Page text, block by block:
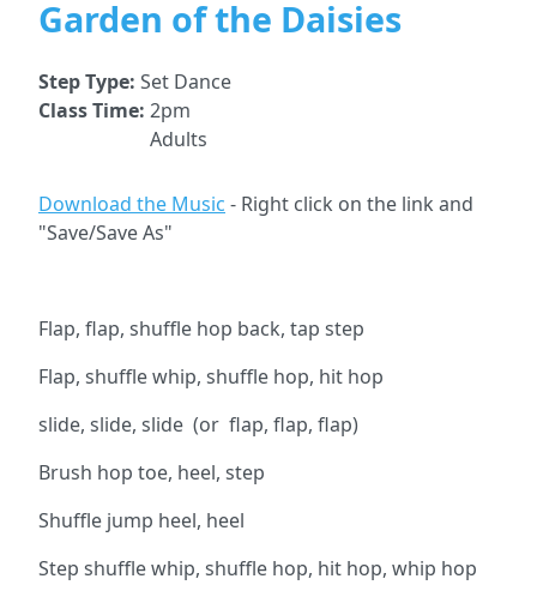
Garden of the Daisies
Step Type: Set Dance
Class Time: 2pm
Adults
Download the Music - Right click on the link and
"Save/Save As"
Flap, flap, shuffle hop back, tap step
Flap, shuffle whip, shuffle hop, hit hop
slide, slide, slide (or flap, flap, flap)
Brush hop toe, heel, step
Shuffle jump heel, heel
Step shuffle whip, shuffle hop, hit hop, whip hop